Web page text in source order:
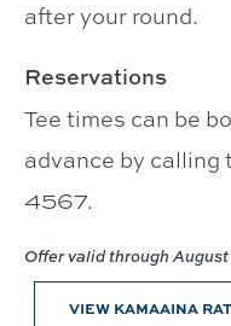
after your round.
Reservations
Tee times can be
advance by
4567.
Offer valid through
VIEW KAMAAINA